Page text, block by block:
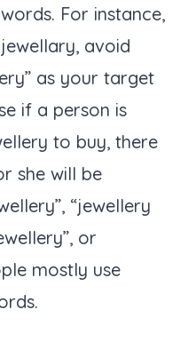
For instance,
avoid
as your target
if a person is
to buy, there
she will be
“jewellery
or
mostly use